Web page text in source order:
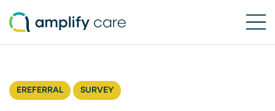
Skip to content
EREFERRAL SURVEY